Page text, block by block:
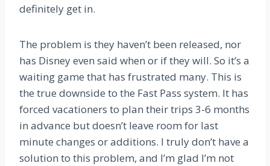
definitely get in.
The problem is they haven’t been released, nor
has Disney even said when or if they will. So it’s a
waiting game that has frustrated many. This is
the true downside to the Fast Pass system. It has
forced vacationers to plan their trips 3-6 months
in advance but doesn’t leave room for last
minute changes or additions. I truly don’t have a
solution to this problem, and I’m glad I’m not